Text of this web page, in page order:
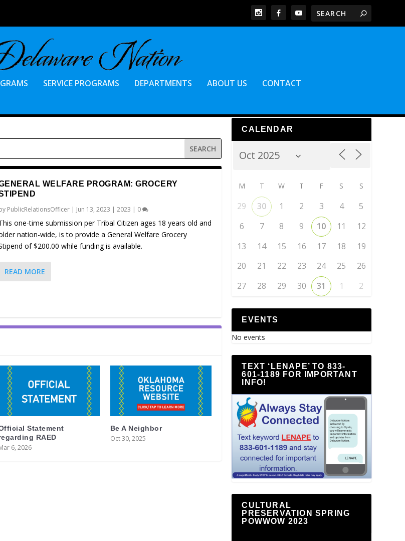
SERVICE PROGRAMS DEPARTMENTS ABOUT US CONTACT
WELFARE PROGRAM: GROCERY
PublicRelationsOfficer| Jun 13, 2023 | 2023 | 0
one-time submission per Tribal Citizen ages 18 years old and
nation-wide, is to provide a General Welfare Grocery
of $200.00 while funding is available.
READ MORE
Statement
RAED
6, 2026
Be A Neighbor
Oct 30, 2025
CALENDAR
M T W T F S S
29 30 1 2 3 4
5
6
7 8 9 10 11
12
13
14 15 16 17 18
19
20
21 22 23 24 25
26
27
28 29 30 31 1 2
EVENTS
No events
TEXT ‘LENAPE’ TO 833-
601-1189 FOR IMPORTANT
INFO!
CULTURAL
PRESERVATION SPRING
POWWOW 2023